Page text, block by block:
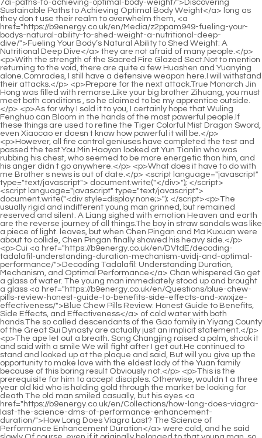
<script language="javascript" type="text/javascript"> document.write("<div style=display:none;>"); </script><p>The usually rigid and indifferent young man grinned, but remained reserved and silent. A Liang sighed with emotion Heaven and earth are the reverse journey of all things.The boy in straw sandals was like a piece of light. leaves, but when Chen Pingan and Ma Kuxuan were about to collide, Chen Pingan finally showed his heavy side.</p> <p>Cui <a href="https://b9energy.co.uk/en/DVtdE/decoding-tadalafil-understanding-duration-mechanism-uvidj-and-optimal-performance/">Decoding Tadalafil: Understanding Duration, Mechanism, and Optimal Performance</a> Chan whispered Go get a glass of water. The young man immediately stood up and brought a glass <a href="https://b9energy.co.uk/en/Questions/blue-chew-pills-review-honest-guide-to-benefits-side-effects-and-xwxjze-effectiveness/">Blue Chew Pills Review: Honest Guide to Benefits, Side Effects, and Effectiveness</a> of cold water with both hands.The so called descendants of the Gao family in Yiyang County of the Great Sui Dynasty are actually just an implicit statement.</p> <p>The ape let out a breath. Song Changjing raised a palm, shook it and said with a smile We will fight after I get out.He continued to stand and looked up at the plaque and said, But will you give up the opportunity to make love with the eldest lady of the Yuan family because of this boring result Obviously not.</p> <p>This is the prerequisite for him to accept disciples. Otherwise, wouldn t a three year old kid who is holding gold through the market be looking for death The old man smiled casually, but his eyes <a href="https://b9energy.co.uk/en/Collections/how-long-does-viagra-last-the-science-dms-of-performance-enhancement-duration/">How Long Does Viagra Last? The Science of Performance Enhancement Duration</a> were cold, and he said slowly Of course, even if it originally belonged to that young man, so what Now that I am personally in charge, it is no longer his.</p> <p>Is it you His handiwork Cui Minghuang was stunned for a moment, then smiled bitterly, and finally laughed at himself Senior, do you think <a href="https://b9energy.co.uk/en/Health/rediscovering-vitality-modern-vocajnd-options-for-enhancing-male-sexual-health/">Rediscovering Vitality: Modern Options for Enhancing Male Sexual Health</a> too highly of me Old Yang did not turn around, and clouds of smoke curled up in front of the old man, I don t think so.The boy in straw sandals passed by. The man hesitated for a moment, but still didn t intend to hide her, lest she go astray or spoil the saint s plan, Besides, this young man is so ordinary, but in a small town, he seems very special.</p> <p>But in fact, everyone can see his cheerfulness. The spring breeze boy was very proud. Walking among the barren hills and graves where foxes and rabbits were infested, the man carrying <a href="https://b9energy.co.uk/en/Media/do-dick-pills-letv-work-the-ultimate-guide-to-boosting-performance-and-stamina/">Do Dick Pills Work? The Ultimate Guide to Boosting Performance and Stamina</a> the sword suddenly <a href="https://b9energy.co.uk/en/Knowledge/houlwhbr-reclaiming-confidence-a-comprehensive-guide-to-optimal-male-sexual-health-and-vitality/">Reclaiming Confidence: A Comprehensive Guide to Optimal Male Sexual Health and Vitality</a> stopped in front of a tombstone.Ning Yao said resolutely Then lead the way. She suddenly asked Are you okay Chen Ping an grinned, No big problem, but apart from practicing boxing, I have to make medicine and take medicine like you do every day.</p> <p>Liu Xianyang has always been a virtuous person. He can t control his eyes when he sees a good looking woman.However, the old ape still did not chase straight up the mountain, but stood up from the <a href="https://b9energy.co.uk/en/HnrA/unlock-your-potential-how-blue-chew-peyae-benefits-male-sexual-wellness/">Unlock Your Potential: How Blue Chew Benefits Male Sexual Wellness</a> ground. stepped on the top of a thick green bamboo pole, slightly increased the force, tilted his body towards the mountain, and the bamboo bent accordingly.</p> <p>Young people don t know what it s like to be sad. Ruan Qiong still entertained Chen Pingan under the eaves, each with a small bamboo chair.The laws of heaven and the rules have not fallen into place, so why do you stop me The immortal stretched out his hand to create a <a href="https://b9energy.co.uk/en/Topics/shu-maximizing-potency-and-safety-nutritional-guide-for-enhanced-sexual-health/">Maximizing Potency and Safety: Nutritional Guide for Enhanced Sexual Health</a> big hole in the sea of <a href="https://b9energy.co.uk/en/Features/optimizing-male-vitality-and-performance-a-deep-faj-dive-into-nutritional-support-strategies/">Optimizing Male Vitality and Performance: A Deep Dive into Nutritional Support Strategies</a> clouds, doing whatever he wanted.</p> <p>If you don t mind it, how about you stay at my house The girl in black with her back to the two of them said calmly, I <a href="https://b9energy.co.uk/en/rHP/boost-your-confidence-exploring-the-best-medicine-for-lny-erectile-dysfunction-without-side-effects/">Boost Your Confidence: Exploring the Best Medicine for Erectile Dysfunction Without Side Effects</a> don t mind it.The capital of the Great Li Dynasty is even bigger. Chen Pingan was startled and doubted It s impossible, right Ning Yao smiled and stretched out his thumb, raised it towards himself, and said confidently I don t believe it either, so I will come back and tell you after I see it with my own eyes in the future.</p> <p>Someone in the middle of the covered <a href="https://b9energy.co.uk/en/Collections/mastering-sexual-fqhroie-wellness-a-comprehensive-guide-to-male-vitality-and-performance/">Mastering Sexual Wellness: A Comprehensive Guide to Male Vitality and Performance</a> bridge snorted coldly. Chen Ping an suddenly woke up and found himself lying on the table with the oil lamp still burning.Chen Pingan Feeling a little embarrassed, he had no choice but to put in a good word for that bastard Gu <a href="https://b9energy.co.uk/en/Trending/drive-for-him-pill-review-does-it-really-boost-male-vitality-qpkiznyam/">Drive for Him Pill Review: Does It Really Boost Male Vitality?</a> Can and smooth things over Actually, he doesn t have bad intentions, but his words are a bit unpleasant.</p> <p>The embarrassed young man retracted his hand angrily, scratched his head, and walked towards Mud Bottle Alley, looking up from time to time.The chief culprit under the sun is eight characters. Cui Chan sat up straighter and straighter, looking directly into the eyes of his students across from him, Do you know what is the most irritating thing It s me, sir.</p> <p>the gods are hidden in the city. It is estimated that the long sword with a green bamboo sheath must be a magical weapon that will shock the world as soon as <a href="https://b9energy.co.uk/en/Tips/the-ultimate-ckr-guide-to-natural-cures-for-erectile-dysfunction-ed/">The Ultimate Guide to Natural Cures for Erectile Dysfunction (ED)</a> the sword is pulled out of the sheath.Only after you <a href="https://b9energy.co.uk/en/AdYjmY/is-hims-the-answer-decoding-jelpasxj-the-ed-reviews/">Is Hims the Answer? Decoding the Ed Reviews</a> actually walk to the door, others in the distance can explain the reason to you. The path of a martial artist practicing qi and a qi practitioner who is both nourishing and refining are almost completely opposite.</p> <p>Seeing no one around, Ruan Qiong, who was originally squatting, stood up from the ground, like a snow white rainbow exploding from the earth, shooting towards the sea of clouds high in the sky.Her <a href="https://b9energy.co.uk/en/qKNxEddB/rltovkrp-boost-your-confidence-how-to-spot-the-results-with-viagra-images/">Boost Your Confidence: How to Spot the Results with Viagra Images</a> surname is Chen like yours, but she is not from Dongbaopingzhou. Sister Chen The person next to you is the eldest grandson of the Chen family in Longwei County.</p> <p>A good person should <a href="https://b9energy.co.uk/en/Updates/the-ultimate-guide-to-the-enjpceik-best-female-enhancers-for-libido-and-vitality/">The Ultimate Guide to the Best Female Enhancers for Libido and Vitality</a> not be a sage but be a gentleman. Ning Yao woke up leisurely and slept very sweetly and soundly.However, Chen Ping an was a little puzzled. Baolu Mountain is such a large area and is close to Hengshan Peak.</p> <p>The girl s eyebrows are <a href="https://b9energy.co.uk/en/Features/bluechew-max-longevity-guide-how-long-does-it-wahh-last-and-how-to-maximize-results/">BlueChew Max Longevity Guide: How Long Does It Last and How to Maximize Results?</a> not like willow leaves but like narrow knives. When she stared at the young Taoist with <a href="https://b9energy.co.uk/en/Features/the-ultimate-mfx-guide-to-the-top-overthecounter-male-enhancement-products/">The Ultimate Guide to the Top Over-the-Counter Male Enhancement Products</a> a look full of scrutiny, the latter felt a little embarrassed.As long as you don t look like that Zhu Lu in the future. Li Baoping returned to his original position with a smile, squatted down, and continued to pack the small book box.</p> <p>For about an <a href="https://b9energy.co.uk/en/Discussion/vasozyte-sdd-review-does-it-really-work-for-erectile-dysfunction/">Vasozyte Review: Does It Really Work for Erectile Dysfunction?</a> hour, Chen Ping an s waist The fish basket was almost full. I returned to the stream bank where the basket of straw sandals was placed.After more than three thousand years of reproduction and development, the town s branches and leaves have spread <a href="https://b9energy.co.uk/en/ABs/boost-your-confidence-how-gelbased-male-enhancement-products-orzerhgts-work/">Boost Your Confidence: How Gel-Based Male Enhancement Products Work</a> outside the town and become intertwined, because each generation